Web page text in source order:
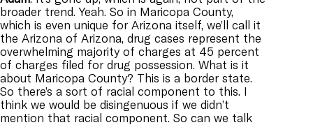
broader trend. Yeah. So in Maricopa County,
which is even unique for Arizona itself, we’ll call it
the Arizona of Arizona, drug cases represent the
overwhelming majority of charges at 45 percent
of charges filed for drug possession. What is it
about Maricopa County? This is a border state.
So there’s a sort of racial component to this. I
think we would be disingenuous if we didn’t
mention that racial component. So can we talk